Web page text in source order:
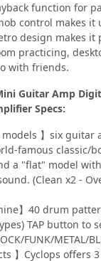
function for
control makes it
design makes it
practicing,
with friends.
Guitar Amp
Specs:
models 】six guitar
famous classic/
a "flat" model
(Clean x2 -
】40 drum
TAP button to
FUNK/METAL/
】Cyclops offers